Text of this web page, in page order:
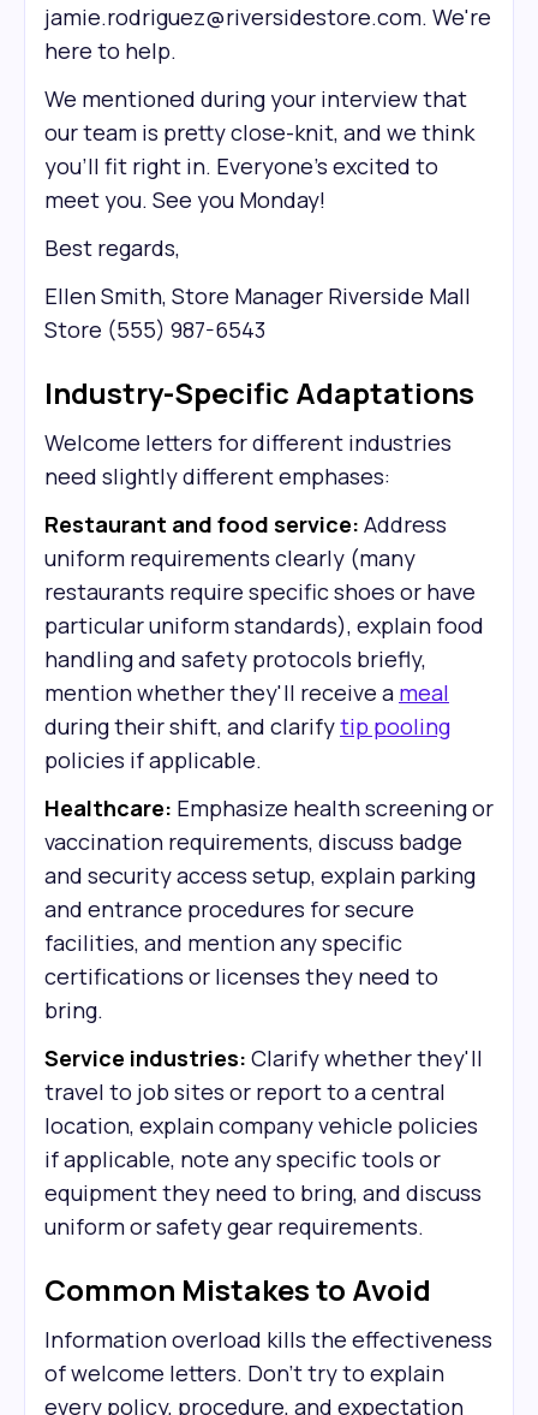
jamie.rodriguez@riversidestore.com. We're
here to help.
We mentioned during your interview that
our team is pretty close-knit, and we think
you'll fit right in. Everyone's excited to
meet you. See you Monday!
Best regards,
Ellen Smith, Store Manager Riverside Mall
Store (555) 987-6543
Industry-Specific Adaptations
Welcome letters for different industries
need slightly different emphases:
Restaurant and food service: Address
uniform requirements clearly (many
restaurants require specific shoes or have
particular uniform standards), explain food
handling and safety protocols briefly,
mention whether they'll receive a meal
during their shift, and clarifytip pooling
policies if applicable.
Healthcare: Emphasize health screening or
vaccination requirements, discuss badge
and security access setup, explain parking
and entrance procedures for secure
facilities, and mention any specific
certifications or licenses they need to
bring.
Service industries: Clarify whether they'll
travel to job sites or report to a central
location, explain company vehicle policies
if applicable, note any specific tools or
equipment they need to bring, and discuss
uniform or safety gear requirements.
Common Mistakes to Avoid
Information overload kills the effectiveness
of welcome letters. Don't try to explain
every policy, procedure, and expectation